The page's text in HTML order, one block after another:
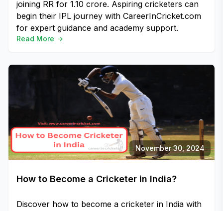
joining RR for ₹1.10 crore. Aspiring cricketers can
begin their IPL journey with CareerInCricket.com
for expert guidance and academy support.
Read More
November 30, 2024
How to Become a Cricketer in India?
Discover how to become a cricketer in India with